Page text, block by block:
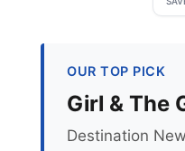
OUR TOP PICK
Girl & The
Destination